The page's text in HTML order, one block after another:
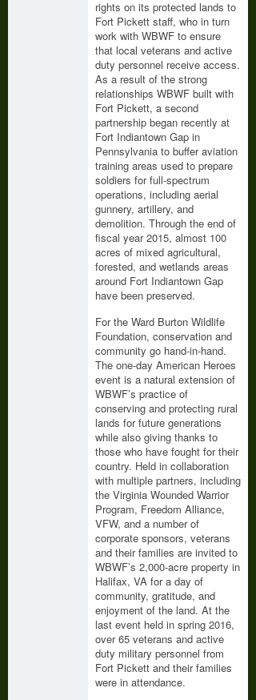
rights on its protected lands to
Fort Pickett staff, who in turn
work with WBWF to ensure
that local veterans and active
duty personnel receive access.
As a result of the strong
relationships WBWF built with
Fort Pickett, a second
partnership began recently at
Fort Indiantown Gap in
Pennsylvania to buffer aviation
training areas used to prepare
soldiers for full-spectrum
operations, including aerial
gunnery, artillery, and
demolition. Through the end of
fiscal year 2015, almost 100
acres of mixed agricultural,
forested, and wetlands areas
around Fort Indiantown Gap
have been preserved.
For the Ward Burton Wildlife
Foundation, conservation and
community go hand-in-hand.
The one-day American Heroes
event is a natural extension of
WBWF’s practice of
conserving and protecting rural
lands for future generations
while also giving thanks to
those who have fought for their
country. Held in collaboration
with multiple partners, including
the Virginia Wounded Warrior
Program, Freedom Alliance,
VFW, and a number of
corporate sponsors, veterans
and their families are invited to
WBWF’s 2,000-acre property in
Halifax, VA for a day of
community, gratitude, and
enjoyment of the land. At the
last event held in spring 2016,
over 65 veterans and active
duty military personnel from
Fort Pickett and their families
were in attendance.